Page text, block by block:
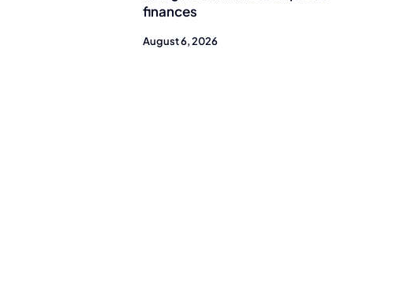
finances
August 6, 2026